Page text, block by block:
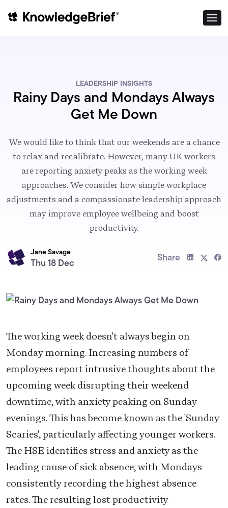
LEADERSHIP INSIGHTS
Rainy Days and Mondays Always
Get Me Down
We would like to think that our weekends are a chance
to relax and recalibrate. However, many UK workers
are reporting anxiety peaks as the working week
approaches. We consider how simple workplace
adjustments and a compassionate leadership approach
may improve employee wellbeing and boost
productivity.
Jane Savage
Thu 18 Dec Share
The working week doesn't always begin on
Monday morning. Increasing numbers of
employees report intrusive thoughts about the
upcoming week disrupting their weekend
downtime, with anxiety peaking on Sunday
evenings. This has become known as the 'Sunday
Scaries', particularly affecting younger workers.
The HSE identifies stress and anxiety as the
leading cause of sick absence, with Mondays
consistently recording the highest absence
rates. The resulting lost productivity